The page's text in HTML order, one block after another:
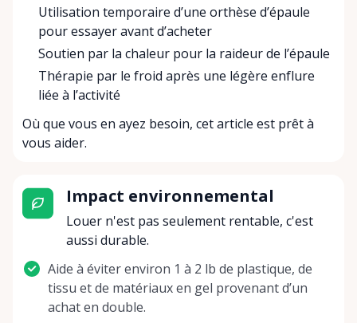
Utilisation temporaire d’une orthèse d’épaule
pour essayer avant d’acheter
Soutien par la chaleur pour la raideur de l’épaule
Thérapie par le froid après une légère enflure
liée à l’activité
Où que vous en ayez besoin, cet article est prêt à
vous aider.
Impact environnemental
Louer n'est pas seulement rentable, c'est
aussi durable.
Aide à éviter environ 1 à 2 lb de plastique, de
tissu et de matériaux en gel provenant d’un
achat en double.